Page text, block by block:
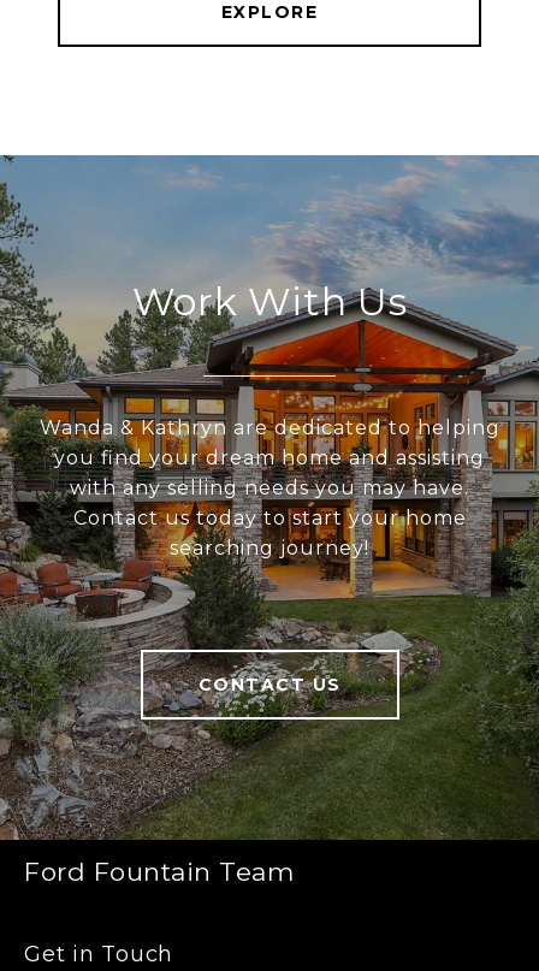
EXPLORE
Work With Us
Wanda & Kathryn are dedicated to helping
you find your dream home and assisting
with any selling needs you may have.
Contact us today to start your home
searching journey!
CONTACT US
Ford Fountain Team
Get in Touch